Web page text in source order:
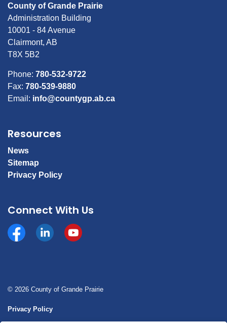
County of Grande Prairie
Administration Building
10001 - 84 Avenue
Clairmont, AB
T8X 5B2
Phone: 780-532-9722
Fax: 780-539-9880
Email: info@countygp.ab.ca
Resources
News
Sitemap
Privacy Policy
Connect With Us
Facebookhttps://www.linkedin.com/company/county-of-
YouTube
© 2026 County of Grande Prairie
Privacy Policy